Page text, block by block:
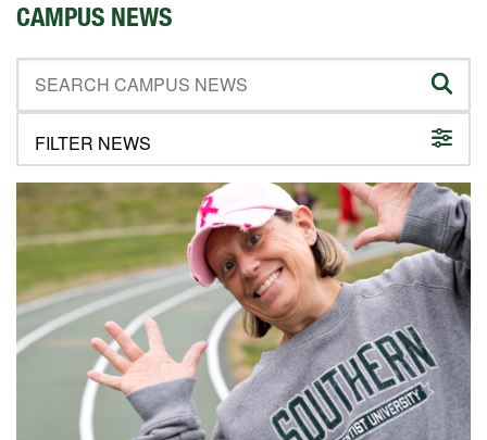
ADVANCEMENT
FUTURE STUDENTS
UNDERGRADUATE STUDENTS
GRADUATE STUDENTS
INTERNATIONAL STUDENTS
PARENTS & FAMILIES
ALUMNI & FRIENDS
FACULTY & STAFF
CURRENT STUDENTS
GIVE
MYACCESS
CAMPUS NEWS